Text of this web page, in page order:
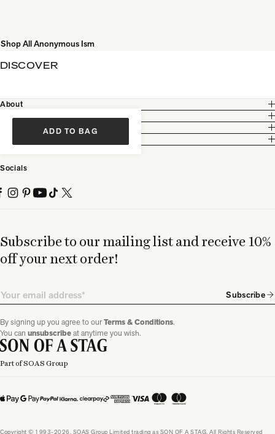
Shop All Anonymous Ism
ADD TO BAG
DISCOVER
Subscribe to our mailing list and receive 10%
off your next order!
Email Subscribe
By signing up you agree to ourTerms & Conditions.
You can unsubscribeat anytime you wish.
About
Customer Care
Socials
Part of SOAS Group
Copyright © 1993-2026, SOAS Group Limited trading as SON OF A STAG. All Rights Reserved